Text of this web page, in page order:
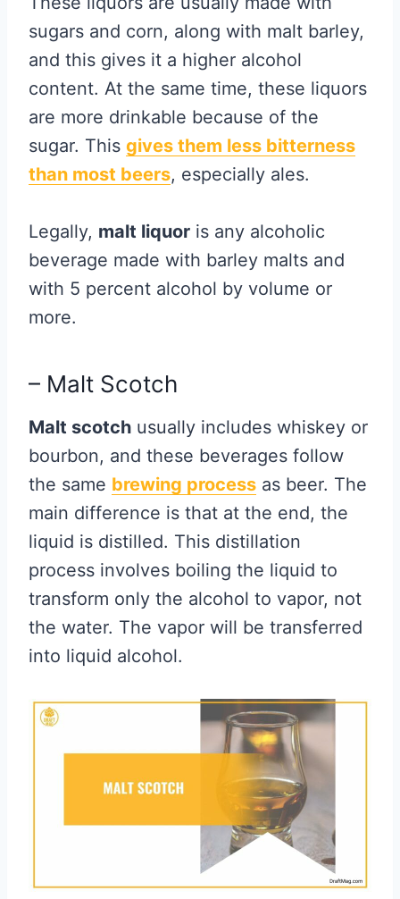
sugars and corn, along with malt barley,
and this gives it a higher alcohol
content. At the same time, these liquors
are more drinkable because of the
sugar. This gives them less bitterness
than most beers, especially ales.
Legally, malt liquor is any alcoholic
beverage made with barley malts and
with 5 percent alcohol by volume or
more.
– Malt Scotch
Malt scotch usually includes whiskey or
bourbon, and these beverages follow
the same brewing process as beer. The
main difference is that at the end, the
liquid is distilled. This distillation
process involves boiling the liquid to
transform only the alcohol to vapor, not
the water. The vapor will be transferred
into liquid alcohol.